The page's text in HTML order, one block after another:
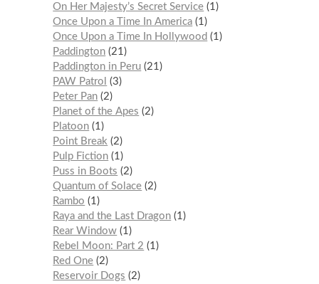
On Her Majesty’s Secret Service 1
Once Upon a Time In America 1
Once Upon a Time In Hollywood
1
Paddington 21
Paddington in Peru 21
PAW Patrol
3
Peter Pan 2
Planet of the Apes
2
Platoon 1
Point Break
2
Pulp Fiction 1
Puss in Boots
2
Quantum of Solace 2
Rambo
1
Raya and the Last Dragon 1
Rear Window 1
Rebel Moon: Part 2
1
Red One 2
Reservoir Dogs
2